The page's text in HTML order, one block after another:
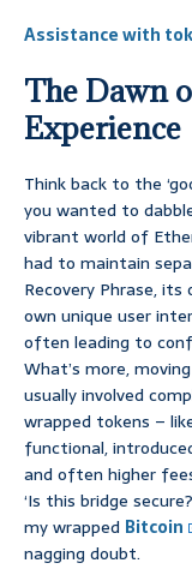
Assistance with
The Dawn
Experience
Think back to the
you wanted to
vibrant world of
had to maintain
Recovery Phrase,
own unique user
often leading to
What’s more,
usually involved
wrapped tokens –
functional,
and often higher
‘Is this bridge
my wrapped Bitcoin
nagging doubt.